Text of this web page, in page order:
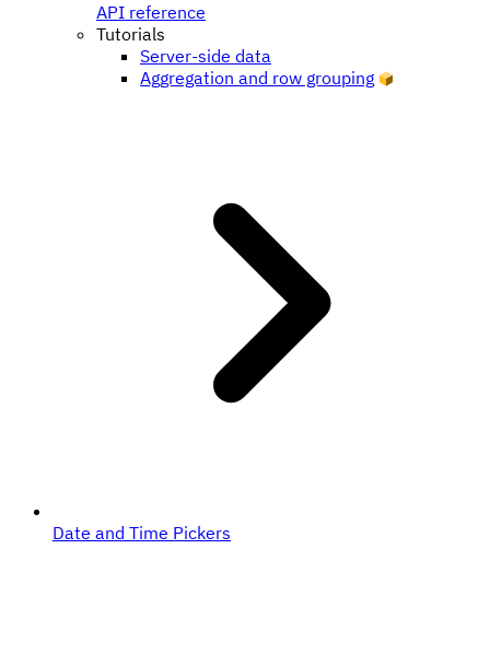
API reference
Tutorials
Server-side data
Aggregation and row grouping
Date and Time Pickers